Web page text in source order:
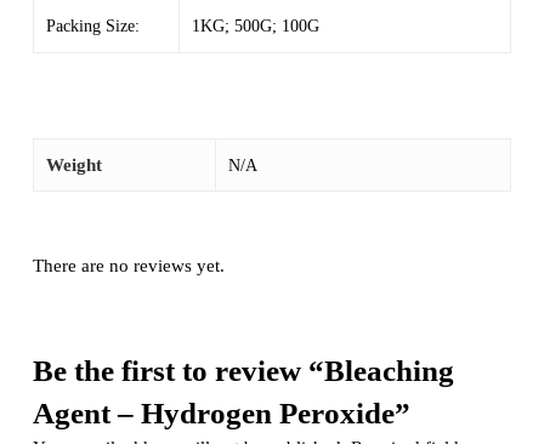
Packing Size: 1KG; 500G; 100G
Weight N/A
There are no reviews yet.
Be the first to review “Bleaching
Agent – Hydrogen Peroxide”